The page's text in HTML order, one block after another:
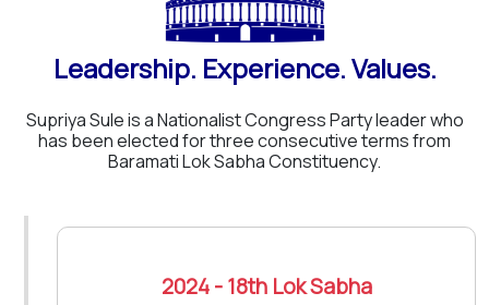
Leadership. Experience. Values.
Supriya Sule is a Nationalist Congress Party leader who
has been elected for three consecutive terms from
Baramati Lok Sabha Constituency.
2024 - 18th Lok Sabha